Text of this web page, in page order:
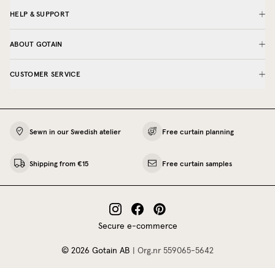
HELP & SUPPORT
ABOUT GOTAIN
CUSTOMER SERVICE
Sewn in our Swedish atelier Free curtain planning
Shipping from €15 Free curtain samples
Secure e-commerce
© 2026 Gotain AB Org.nr 559065‍-5642